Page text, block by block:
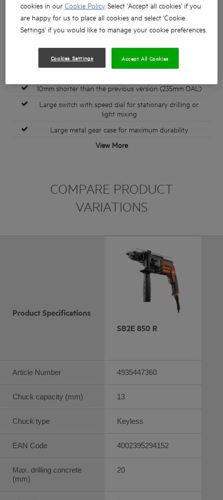
850 watt powerful 2 speed percussion drill
10mm shorter than the previous version (235mm OAL)
Large switch with speed dial for stationary drilling or
light mixing
Large metal gear case for maximum durability
View More
COMPARE PRODUCT
VARIATIONS
Product Specifications
Article Number
Chuck capacity (mm)
Chuck type
EAN Code
Max. drilling concrete
(mm)
SB2E 850 R
4935447360
13
Keyless
4002395294152
20
cookies in ourCookie Policy. Select 'Accept all cookies' if you
are happy for us to place all cookies and select 'Cookie
Settings' if you would like to manage your cookie preferences.
Cookies Settings Accept All Cookies